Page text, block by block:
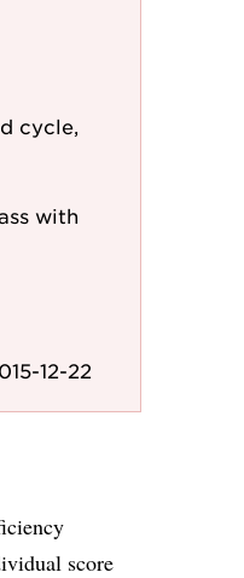
cycle,
with
12-22
score